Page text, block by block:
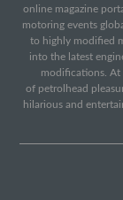
online magazine
motoring events
to highly modified
into the latest
modifications. At
of petrolhead
hilarious and